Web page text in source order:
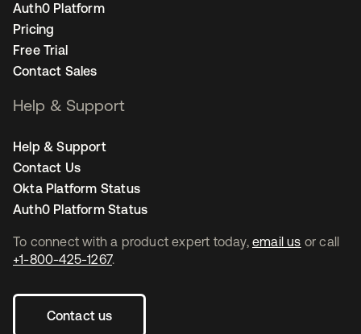
To connect with a product expert today, email us or call
+1-800-425-1267.
Contact us
Auth0 Platform
Pricing
Free Trial
Contact Sales
Help & Support
Help & Support
Contact Us
Okta Platform Status
Auth0 Platform Status